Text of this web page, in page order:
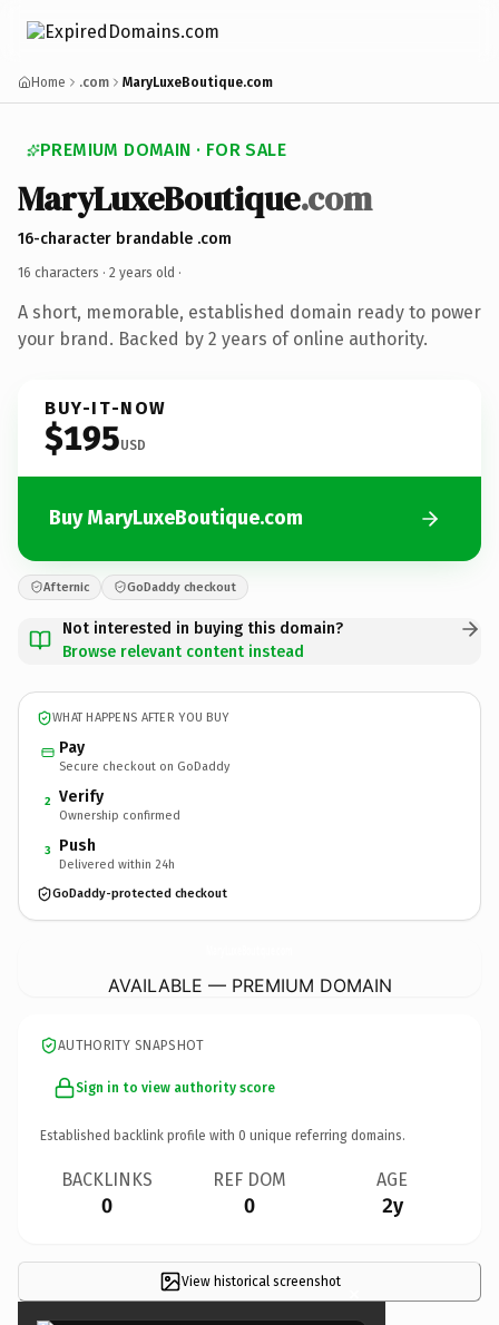
Home .com MaryLuxeBoutique.com
PREMIUM DOMAIN · FOR SALE
MaryLuxeBoutique.com
16-character brandable .com
16 characters · 2 years old ·
A short, memorable, established domain ready to power
your brand. Backed by 2 years of online authority.
BUY-IT-NOW
$195USD
Buy MaryLuxeBoutique.com
Afternic GoDaddy checkout
Not interested in buying this domain?
Browse relevant content instead
WHAT HAPPENS AFTER YOU BUY
Pay
Secure checkout on GoDaddy
2 Verify
Ownership confirmed
3 Push
Delivered within 24h
GoDaddy-protected checkout
AVAILABLE — PREMIUM DOMAIN
AUTHORITY SNAPSHOT
Sign in to view authority score
Established backlink profile with 0 unique referring domains.
BACKLINKS
0
REF DOM
0
AGE
2y
View historical screenshot ×